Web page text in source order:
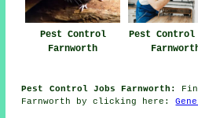
Pest Control
Farnworth
Pest Control
Pest Control Jobs Farnworth:
Farnworth by clicking here: